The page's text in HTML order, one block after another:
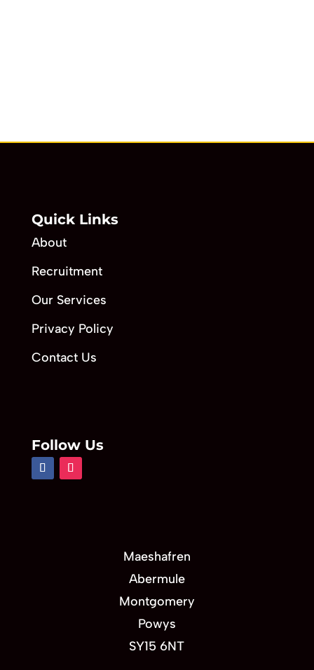
Quick Links
About
Recruitment
Our Services
Privacy Policy
Contact Us
Follow Us
Maeshafren
Abermule
Montgomery
Powys
SY15 6NT